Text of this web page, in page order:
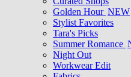
Golden Hour NEW
Stylist Favorites
Tara's Picks
Summer Romance
Night Out
Workwear Edit